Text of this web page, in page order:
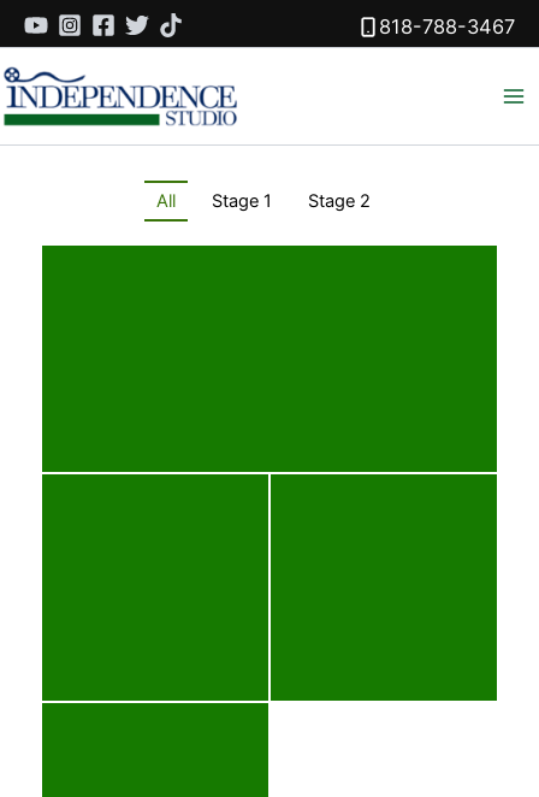
Skip
to
content
818-788-3467
All Stage 1 Stage 2